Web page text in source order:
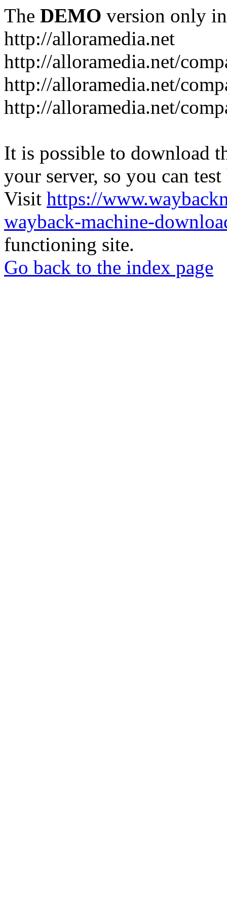
The DEMO version only
http://alloramedia.net
http://alloramedia.net/
http://alloramedia.net/
http://alloramedia.net/
It is possible to download
your server, so you can
Visit https://
wayback-machine-
functioning site.
Go back to the index page